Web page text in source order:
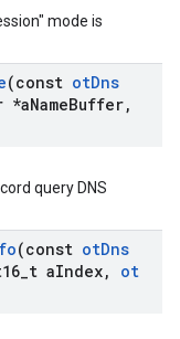
mode is
(const otDns
*aNameBuffer,
query DNS
(const otDns
t aIndex,
ot